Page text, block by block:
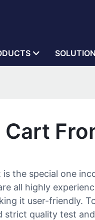
SOLUTION
the special one
all highly
it user-friendly.
quality test